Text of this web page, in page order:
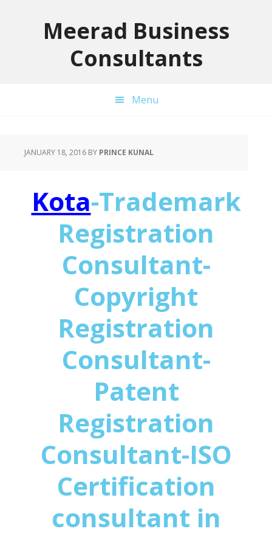
Meerad Business
Consultants
Menu
JANUARY 18, 2016 BY PRINCE KUNAL
Kota-Trademark
Registration
Consultant-
Copyright
Registration
Consultant-
Patent
Registration
Consultant-ISO
Certification
consultant in